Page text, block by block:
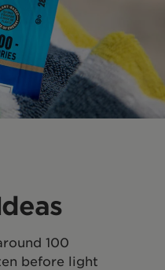
100
before light